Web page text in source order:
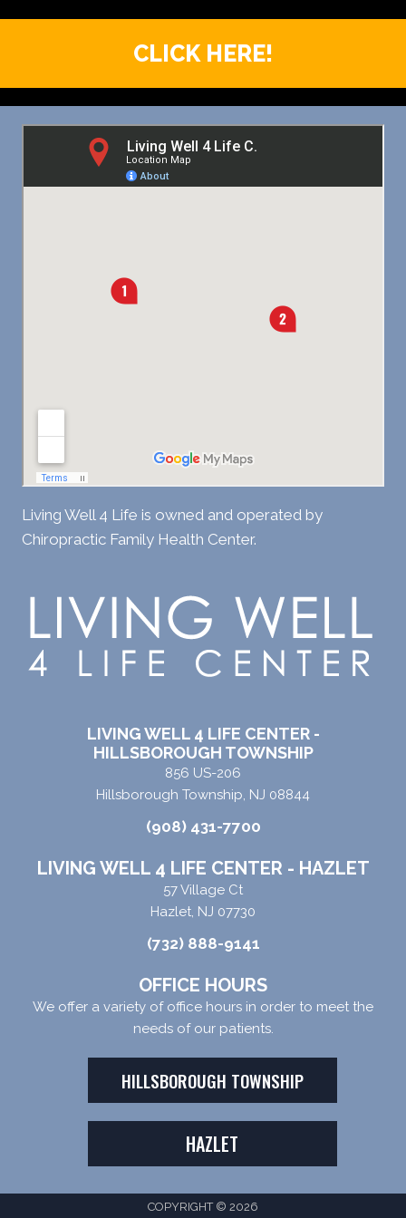
CLICK HERE!
Living Well 4 Life is owned and operated by
Chiropractic Family Health Center.
LIVING WELL 4 LIFE CENTER -
HILLSBOROUGH TOWNSHIP
856 US-206
Hillsborough Township, NJ 08844
(908) 431-7700
LIVING WELL 4 LIFE CENTER - HAZLET
57 Village Ct
Hazlet, NJ 07730
(732) 888-9141
OFFICE HOURS
We offer a variety of office hours in order to meet the
needs of our patients.
HILLSBOROUGH TOWNSHIP
HAZLET
COPYRIGHT © 2026